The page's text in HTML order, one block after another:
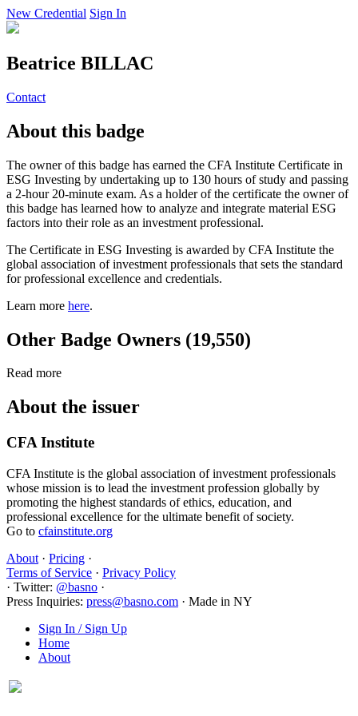
New Credential Sign In
Beatrice BILLAC
Contact
About this badge
The owner of this badge has earned the CFA Institute Certificate in
ESG Investing by undertaking up to 130 hours of study and passing
a 2-hour 20-minute exam. As a holder of the certificate the owner of
this badge has learned how to analyze and integrate material ESG
factors into their role as an investment professional.
The Certificate in ESG Investing is awarded by CFA Institute the
global association of investment professionals that sets the standard
for professional excellence and credentials.
Learn more here.
Other Badge Owners (19,550)
Read more
About the issuer
CFA Institute
CFA Institute is the global association of investment professionals
whose mission is to lead the investment profession globally by
promoting the highest standards of ethics, education, and
professional excellence for the ultimate benefit of society.
Go to cfainstitute.org
About · Pricing ·
Terms of Service · Privacy Policy
· Twitter: @basno ·
Press Inquiries: press@basno.com · Made in NY
Sign In / Sign Up
Home
About